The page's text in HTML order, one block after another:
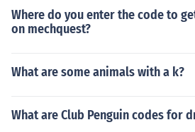
Where do you enter the code to
on mechquest?
What are some animals with a k?
What are Club Penguin codes for